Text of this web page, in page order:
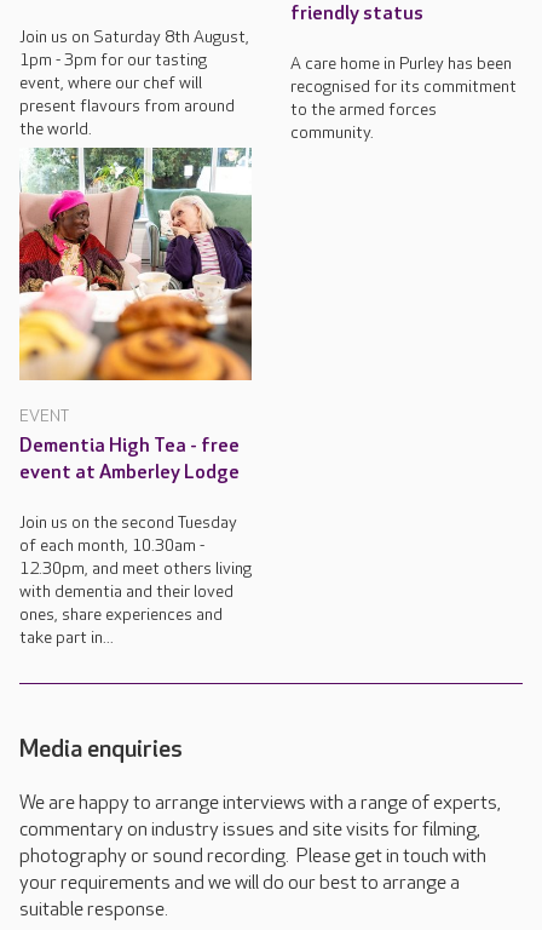
Join us on Saturday 8th August,
1pm - 3pm for our tasting
event, where our chef will
present flavours from around
the world.
friendly status
A care home in Purley has been
recognised for its commitment
to the armed forces
community.
EVENT
Dementia High Tea - free
event at Amberley Lodge
Join us on the second Tuesday
of each month, 10.30am -
12.30pm, and meet others living
with dementia and their loved
ones, share experiences and
take part in...
Media enquiries
We are happy to arrange interviews with a range of experts,
commentary on industry issues and site visits for filming,
photography or sound recording. Please get in touch with
your requirements and we will do our best to arrange a
suitable response.